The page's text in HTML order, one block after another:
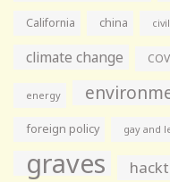
California china
climate change
energy
foreign policy gay and
graves